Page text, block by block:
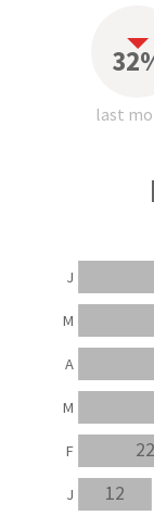
last
12
22
J
F
M
A
M
J